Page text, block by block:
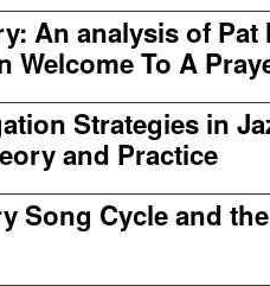
An analysis of Pat
Welcome To A
Strategies in
and Practice
Song Cycle and